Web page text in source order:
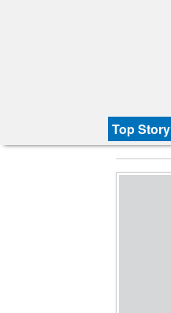
Top Story